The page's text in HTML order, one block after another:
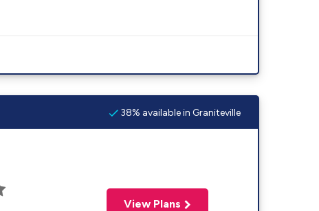
38% available in Graniteville
View Plans